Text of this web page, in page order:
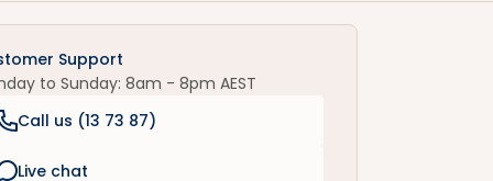
Support
to Sunday: 8am - 8pm AEST
Call us (13 73 87)
Live chat